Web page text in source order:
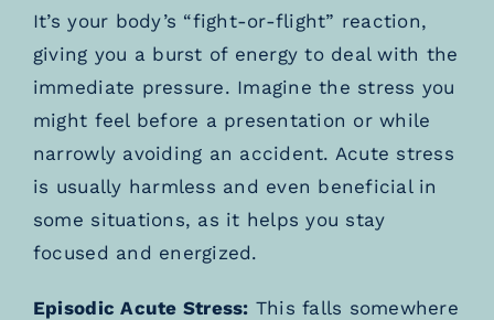
It’s your body’s “fight-or-flight” reaction,
giving you a burst of energy to deal with the
immediate pressure. Imagine the stress you
might feel before a presentation or while
narrowly avoiding an accident. Acute stress
is usually harmless and even beneficial in
some situations, as it helps you stay
focused and energized.
Episodic Acute Stress: This falls somewhere